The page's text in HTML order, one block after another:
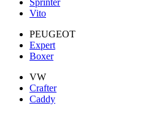
Sprinter
Vito
PEUGEOT
Expert
Boxer
VW
Crafter
Caddy